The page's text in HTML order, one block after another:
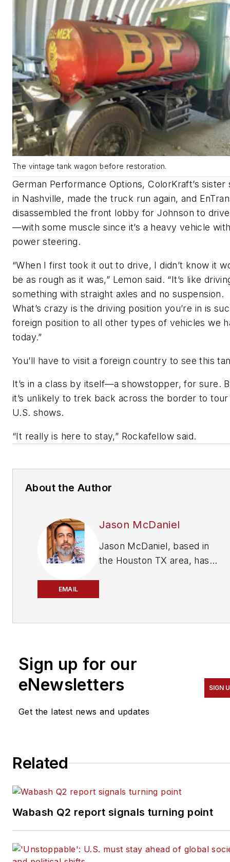
The vintage tank wagon before restoration.
German Performance Options, ColorKraft’s sister
in Nashville, made the truck run again, and
disassembled the front lobby for Johnson to
—with some muscle since it’s a heavy vehicle
power steering.
“When I first took it out to drive, I didn’t know it
be as rough as it was,” Lemon said. “It’s like
something with straight axles and no suspension.
What’s crazy is the driving position you’re in is
foreign position to all other types of vehicles we
today.”
You’ll have to visit a foreign country to see this
It’s in a class by itself—a showstopper, for sure.
it’s unlikely to trek back across the border to
U.S. shows.
“It really is here to stay,” Rockafellow said.
About the Author
EMAIL
Jason McDaniel
Jason McDaniel, based in
the Houston TX area, has
covering the commercial
was named editor of
Transporter
Sign up for our
eNewsletters
Get the latest news and updates
SIGN
Related
Wabash Q2 report signals turning point